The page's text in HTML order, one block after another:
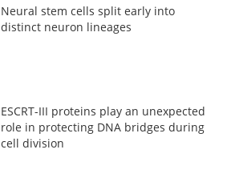
Neural stem cells split early into
distinct neuron lineages
ESCRT-III proteins play an unexpected
role in protecting DNA bridges during
cell division